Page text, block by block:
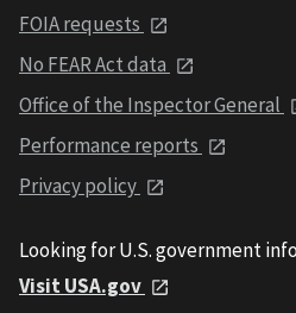
FOIA requests
No FEAR Act data
Office of the Inspector General
Performance reports
Privacy policy
Looking for U.S. government
Visit USA.gov